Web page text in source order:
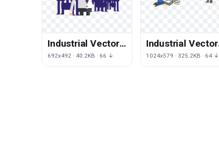
Industrial Vector
Engineer Free
692x492 · 40.2KB · 66 ↓
Industrial Vector
Engineer Free
1024x579 · 325.2KB · 64 ↓